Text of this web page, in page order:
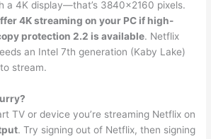
a 4K display—that’s 3840×2160 pixels.
4K streaming on your PC if high-
protection 2.2 is available. Netflix
an Intel 7th generation (Kaby Lake)
stream.
TV or device you’re streaming Netflix on
. Try signing out of Netflix, then signing